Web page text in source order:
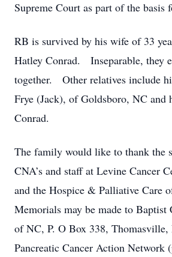
Supreme Court as part of the basis
RB is survived by his wife of 33
Hatley Conrad. Inseparable, they
together. Other relatives include
Frye (Jack), of Goldsboro, NC and
Conrad.
The family would like to thank the
CNA’s and staff at Levine Cancer
and the Hospice & Palliative Care
Memorials may be made to Baptist
of NC, P. O Box 338,
Pancreatic Cancer Action Network